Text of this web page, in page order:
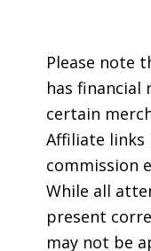
Please note
has
certain
Affiliate links
commission
While all
present
may not be